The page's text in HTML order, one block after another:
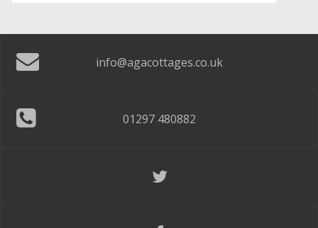
info@agacottages.co.uk
01297 480882